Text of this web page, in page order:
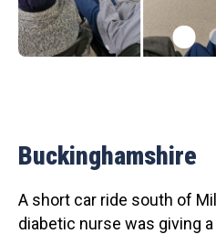
Buckinghamshire
A short car ride south of
diabetic nurse was giving